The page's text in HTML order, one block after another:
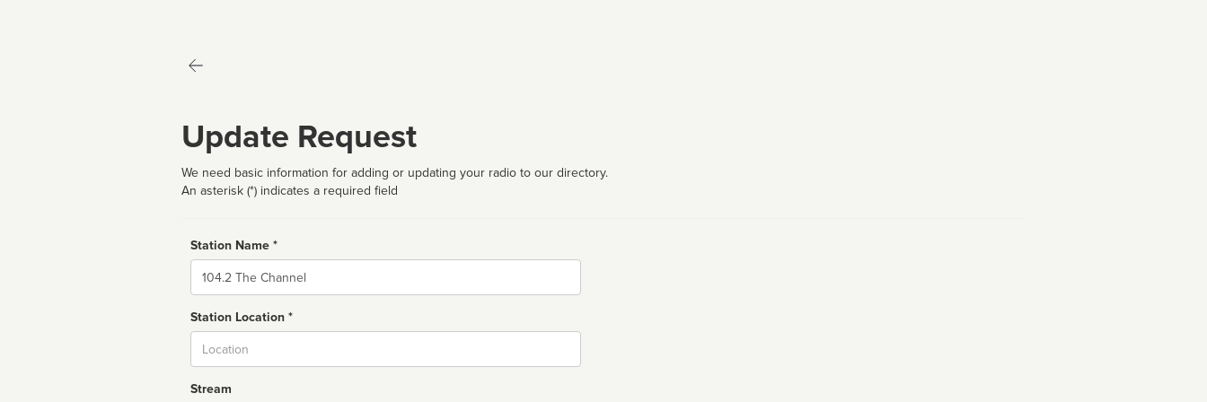
Update Request
We need basic information for adding or updating your radio to our directory.
An asterisk (*) indicates a required field
Station Name *
Name
Station Location *
Stream